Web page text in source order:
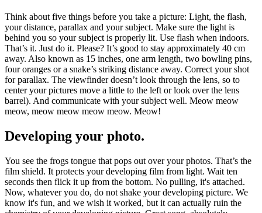
Think about five things before you take a picture: Light, the flash,
your distance, parallax and your subject. Make sure the light is
behind you so your subject is properly lit. Use flash when indoors.
That’s it. Just do it. Please? It’s good to stay approximately 40 cm
away. Also known as 15 inches, one arm length, two bowling pins,
four oranges or a snake’s striking distance away. Correct your shot
for parallax. The viewfinder doesn’t look through the lens, so to
center your pictures move a little to the left or look over the lens
barrel). And communicate with your subject well. Meow meow
meow, meow meow meow meow. Meow!
Developing your photo.
You see the frogs tongue that pops out over your photos. That’s the
film shield. It protects your developing film from light. Wait ten
seconds then flick it up from the bottom. No pulling, it's attached.
Now, whatever you do, do not shake your developing picture. We
know it's fun, and we wish it worked, but it can actually ruin the